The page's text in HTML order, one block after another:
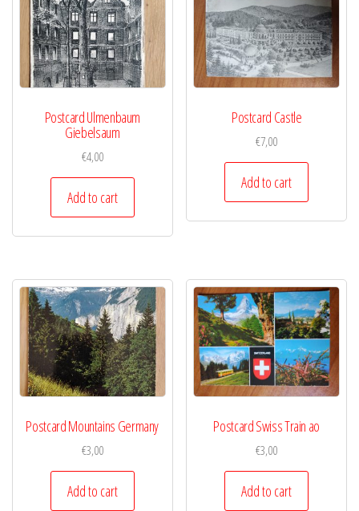
Postcard Ulmenbaum
Giebelsaum
€4,00
Add to cart
Postcard Castle
€7,00
Add to cart
Postcard Mountains Germany
€3,00
Add to cart
Postcard Swiss Train ao
€3,00
Add to cart